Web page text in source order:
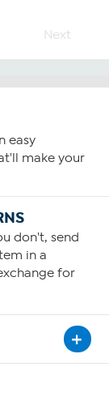
Next
easy
make your
don't, send
in a
for